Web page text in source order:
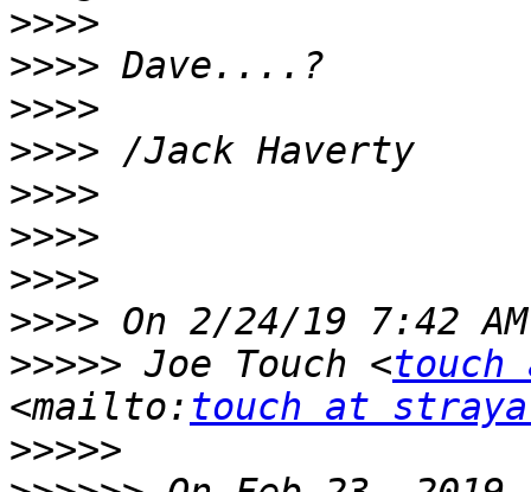
>>>>
>>>>
>>>>
>>>>
>>>>
>>>>
>>>>
>>>>
>>>>> Joe Touch <touch
<mailto: touch at
>>>>>